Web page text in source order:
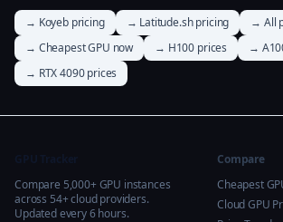
→ Koyeb pricing
→ Latitude.sh pricing
→ All
→ Cheapest GPU now
→ H100 prices
→
→ RTX 4090 prices
Compare 5,000+ GPU instances
across 54+ cloud providers.
Updated every 6 hours.
Compare
Cheapest
Cloud GPU